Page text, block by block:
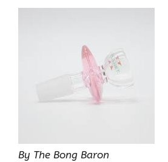
By The Bong Baron